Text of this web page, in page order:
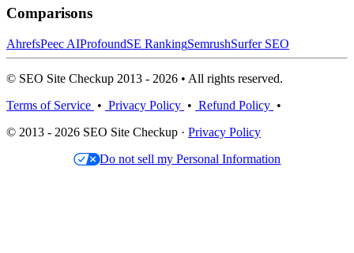
Comparisons
AhrefsPeec AIProfoundSE RankingSemrushSurfer SEO
© SEO Site Checkup 2013 - 2026 • All rights reserved.
Terms of Service • Privacy Policy • Refund Policy •
© 2013 - 2026 SEO Site Checkup · Privacy Policy
Do not sell my Personal Information